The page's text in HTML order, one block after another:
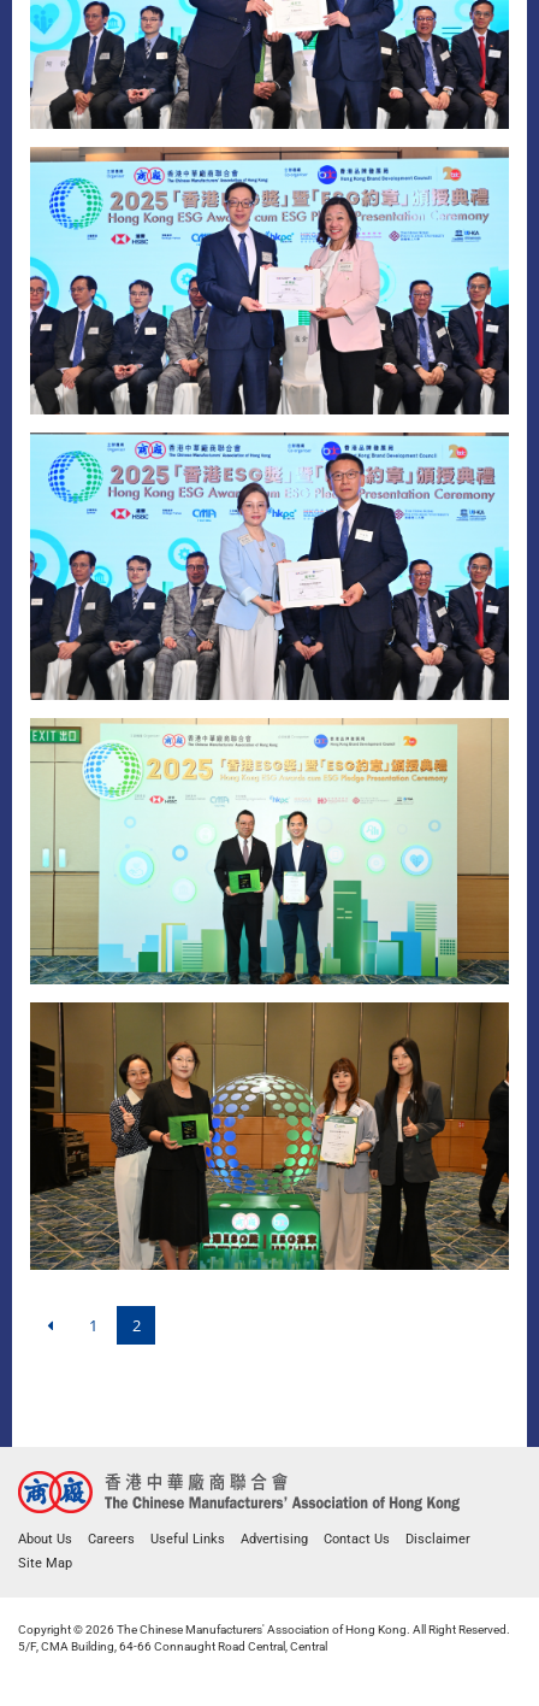
1 2
About Us Careers Useful Links Advertising Contact Us
Disclaimer
Site Map
Copyright © 2026 The Chinese Manufacturers' Association of Hong Kong. All Right Reserved.
5/F, CMA Building, 64-66 Connaught Road Central, Central